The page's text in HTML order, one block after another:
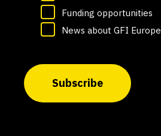
Funding opportunities
News about GFI Europe
Subscribe